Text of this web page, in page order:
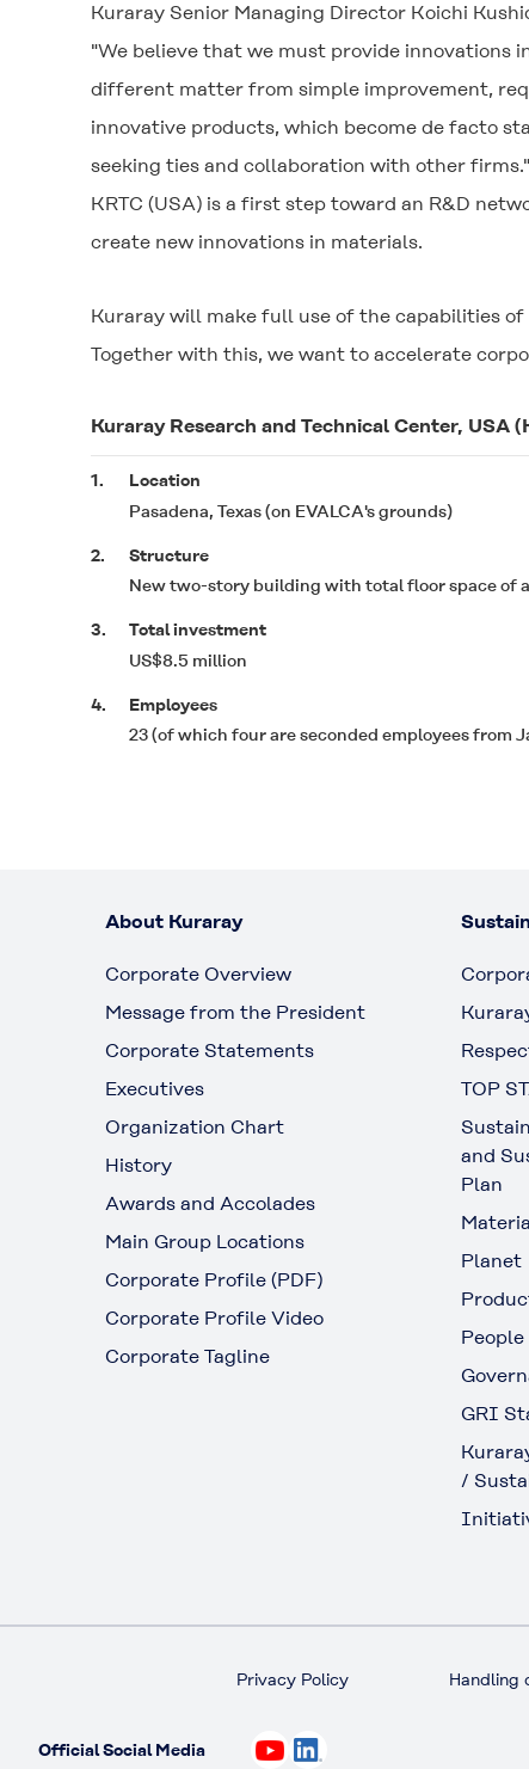
Kuraray Senior Managing Director Koichi
"We believe that we must provide innovations
different matter from simple improvement,
innovative products, which become de facto
seeking ties and collaboration with other firms."
KRTC (USA) is a first step toward an R&D
create new innovations in materials.
Kuraray will make full use of the capabilities of
Together with this, we want to accelerate
Kuraray Research and Technical Center, USA
1.
Location
Pasadena, Texas (on EVALCA's grounds)
2.
Structure
New two-story building with total floor space of
3.
Total investment
US$8.5 million
4.
Employees
23 (of which four are seconded employees from
About Kuraray
Corporate Overview
Message from the President
Corporate Statements
Executives
Organization Chart
History
Awards and Accolades
Main Group Locations
Corporate Profile (PDF)
Corporate Profile Video
Corporate Tagline
TOP
and
Plan
Planet
People
GRI
/
Privacy Policy Handling
Official Social Media